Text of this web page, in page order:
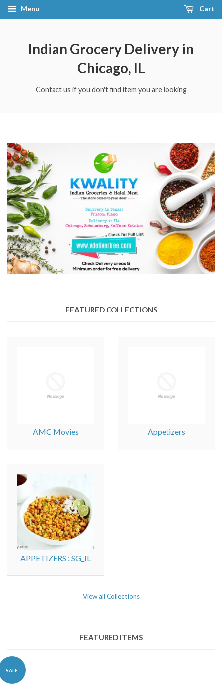
Menu Cart
Indian Grocery Delivery in
Chicago, IL
Contact us if you don't find item you are looking
FEATURED COLLECTIONS
AMC Movies Appetizers
APPETIZERS : SG_IL
View all Collections
FEATURED ITEMS
SALE